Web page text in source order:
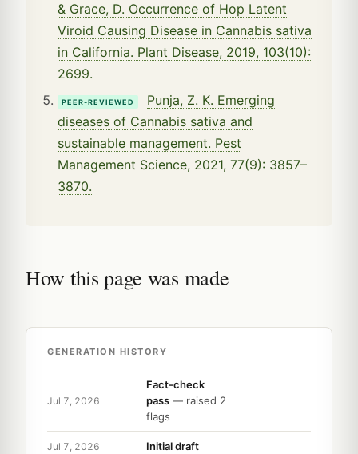
& Grace, D. Occurrence of Hop Latent
Viroid Causing Disease in Cannabis sativa
in California. Plant Disease, 2019, 103(10):
2699.
PEER-REVIEWED
Punja, Z. K. Emerging
diseases of Cannabis sativa and
sustainable management. Pest
Management Science, 2021, 77(9): 3857–
3870.
How this page was made
GENERATION HISTORY
Jul 7, 2026
Fact-check
pass — raised 2
flags
Jul 7, 2026 Initial draft